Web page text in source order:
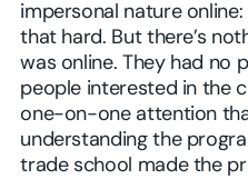
impersonal nature online:
that hard. But there’s
was online. They had no
people interested in the
one-on-one attention
understanding the
trade school made the